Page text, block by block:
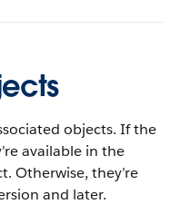
objects. If the
available in the
Otherwise, they’re
and later.